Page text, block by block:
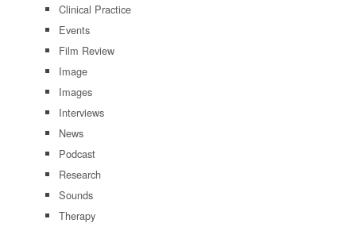
Clinical Practice
Events
Film Review
Image
Images
Interviews
News
Podcast
Research
Sounds
Therapy